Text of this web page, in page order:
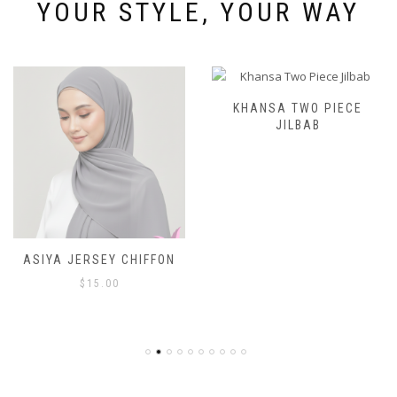
YOUR STYLE, YOUR WAY
ASIYA JERSEY CHIFFON
$ 15.00
KHANSA TWO PIECE
JILBAB